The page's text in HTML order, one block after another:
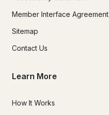
Member Interface Agreement
Sitemap
Contact Us
Learn More
How It Works